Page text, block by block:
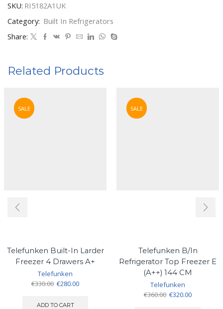
SKU: RI5182A1UK
Category: Built In Refrigerators
Share:
Related Products
SALE
Telefunken Built-In Larder
Freezer 4 Drawers A+
Telefunken
€330.00 Original
was:
€280.00Current
ADD TO CART
SALE
Telefunken B/In
Refrigerator Top Freezer E
(A++) 144 CM
Telefunken
€360.00 Original
€320.00Current